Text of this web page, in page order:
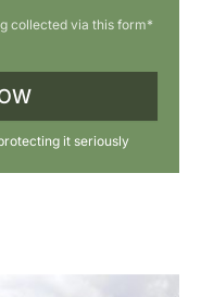
collected via this form*
it seriously